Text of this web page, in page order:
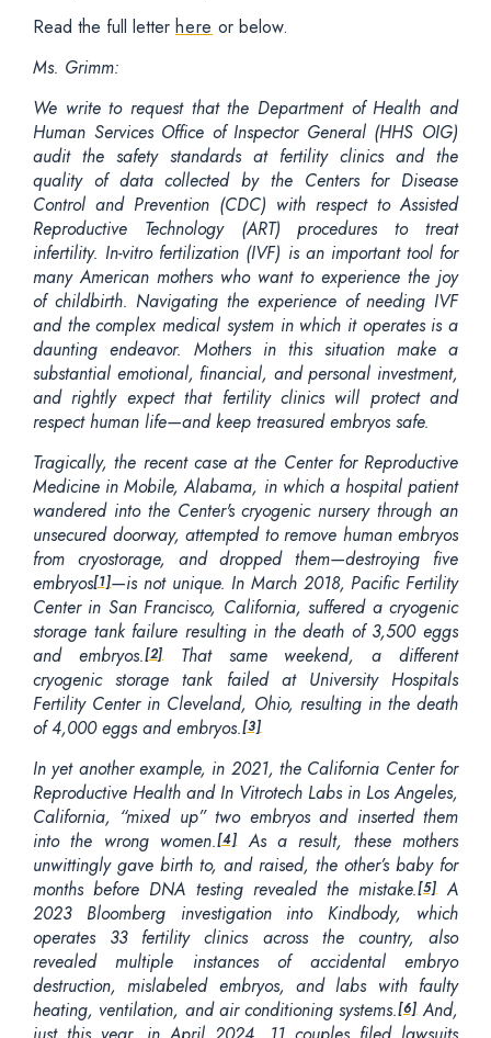
Read the full letter here or below.
Ms. Grimm:
We write to request that the Department of Health and
Human Services Office of Inspector General (HHS OIG)
audit the safety standards at fertility clinics and the
quality of data collected by the Centers for Disease
Control and Prevention (CDC) with respect to Assisted
Reproductive Technology (ART) procedures to treat
infertility. In-vitro fertilization (IVF) is an important tool for
many American mothers who want to experience the joy
of childbirth. Navigating the experience of needing IVF
and the complex medical system in which it operates is a
daunting endeavor. Mothers in this situation make a
substantial emotional, financial, and personal investment,
and rightly expect that fertility clinics will protect and
respect human life—and keep treasured embryos safe.
Tragically, the recent case at the Center for Reproductive
Medicine in Mobile, Alabama, in which a hospital patient
wandered into the Center's cryogenic nursery through an
unsecured doorway, attempted to remove human embryos
from cryostorage, and dropped them—destroying five
embryos[1]—is not unique. In March 2018, Pacific Fertility
Center in San Francisco, California, suffered a cryogenic
storage tank failure resulting in the death of 3,500 eggs
and embryos.[2]That same weekend, a different
cryogenic storage tank failed at University Hospitals
Fertility Center in Cleveland, Ohio, resulting in the death
of 4,000 eggs and embryos.[3]
In yet another example, in 2021, the California Center for
Reproductive Health and In Vitrotech Labs in Los Angeles,
California, “mixed up” two embryos and inserted them
into the wrong women.[4]As a result, these mothers
unwittingly gave birth to, and raised, the other’s baby for
months before DNA testing revealed the mistake.[5]A
2023 Bloomberg investigation into Kindbody, which
operates 33 fertility clinics across the country, also
revealed multiple instances of accidental embryo
destruction, mislabeled embryos, and labs with faulty
heating, ventilation, and air conditioning systems.[6]And,